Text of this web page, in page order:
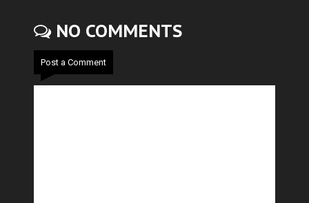
NO COMMENTS
Post a Comment